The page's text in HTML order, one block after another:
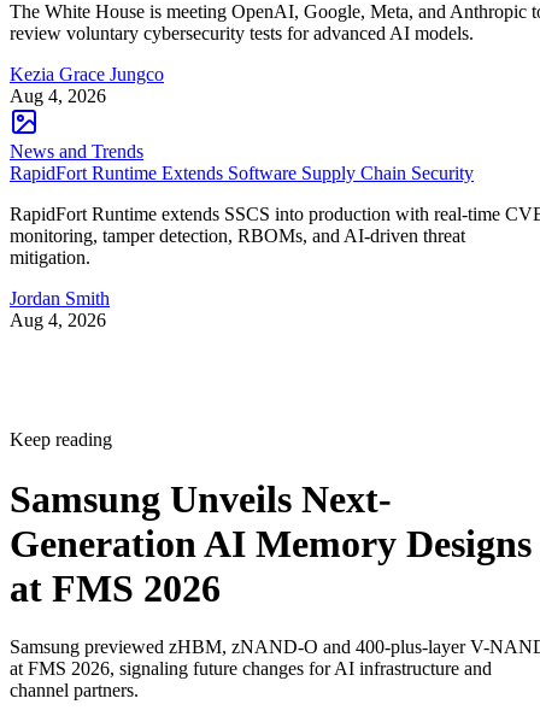
The White House is meeting OpenAI, Google, Meta, and Anthropic
review voluntary cybersecurity tests for advanced AI models.
Kezia Grace Jungco
Aug 4, 2026
News and Trends
RapidFort Runtime Extends Software Supply Chain Security
RapidFort Runtime extends SSCS into production with real-time
monitoring, tamper detection, RBOMs, and AI-driven threat
mitigation.
Jordan Smith
Aug 4, 2026
Keep reading
Samsung Unveils Next-
Generation AI Memory Designs
at FMS 2026
Samsung previewed zHBM, zNAND-O and 400-plus-layer V-
at FMS 2026, signaling future changes for AI infrastructure and
channel partners.